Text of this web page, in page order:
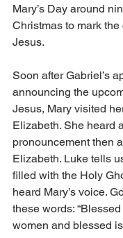
Mary’s Day around
Christmas to mark
Jesus.
Soon after Gabriel’s
announcing the
Jesus, Mary visited
Elizabeth. She heard
pronouncement then
Elizabeth. Luke tells
filled with the Holy
heard Mary’s voice.
these words:
women and blessed